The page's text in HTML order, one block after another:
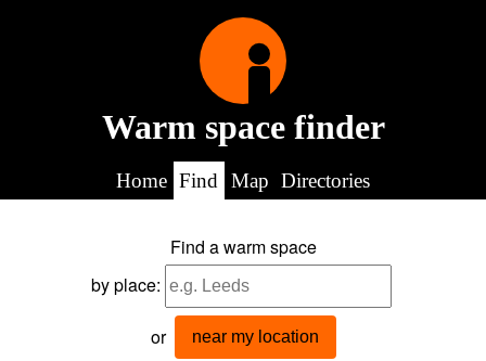
Warm space finder
Home Find Map Directories
Find a warm space
by place:
or near my location